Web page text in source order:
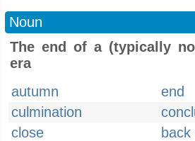
Noun
The end of a (typically
era
autumn
end
culmination
close
back